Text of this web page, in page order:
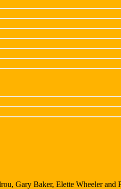
Gary Baker, Elette Wheeler and